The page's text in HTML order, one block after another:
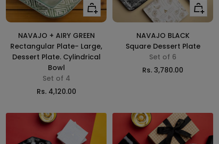
Add
to
cart
NAVAJO + AIRY GREEN
Rectangular Plate- Large,
Dessert Plate. Cylindrical
Bowl
Set of 4
Sale
Rs. 4,120.00
Add
to
NAVAJO BLACK
Square Dessert Plate
Set of 6
Sale
Rs. 3,780.00